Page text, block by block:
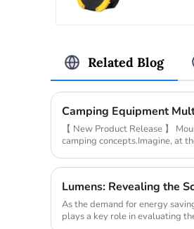
Related Blog
【 New Product Release 】
camping concepts.Imagine, at
Lumens: Revealing the
As the demand for energy
plays a key role in evaluating